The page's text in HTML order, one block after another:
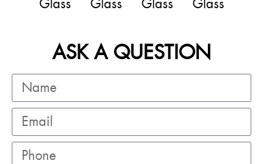
ASK A QUESTION